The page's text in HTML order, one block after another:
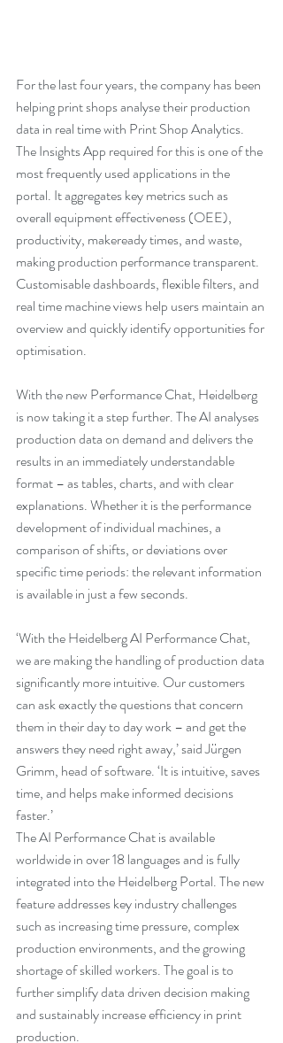
For the last four years, the company has been
helping print shops analyse their production
data in real time with Print Shop Analytics.
The Insights App required for this is one of the
most frequently used applications in the
portal. It aggregates key metrics such as
overall equipment effectiveness (OEE),
productivity, makeready times, and waste,
making production performance transparent.
Customisable dashboards, flexible filters, and
real time machine views help users maintain an
overview and quickly identify opportunities for
optimisation.
With the new Performance Chat, Heidelberg
is now taking it a step further. The AI analyses
production data on demand and delivers the
results in an immediately understandable
format – as tables, charts, and with clear
explanations. Whether it is the performance
development of individual machines, a
comparison of shifts, or deviations over
specific time periods: the relevant information
is available in just a few seconds.
‘With the Heidelberg AI Performance Chat,
we are making the handling of production data
significantly more intuitive. Our customers
can ask exactly the questions that concern
them in their day to day work ­– and get the
answers they need right away,’ said Jürgen
Grimm, head of software. ‘It is intuitive, saves
time, and helps make informed decisions
faster.’
The AI Performance Chat is available
worldwide in over 18 languages and is fully
integrated into the Heidelberg Portal. The new
feature addresses key industry challenges
such as increasing time pressure, complex
production environments, and the growing
shortage of skilled workers. The goal is to
further simplify data driven decision making
and sustainably increase efficiency in print
production.